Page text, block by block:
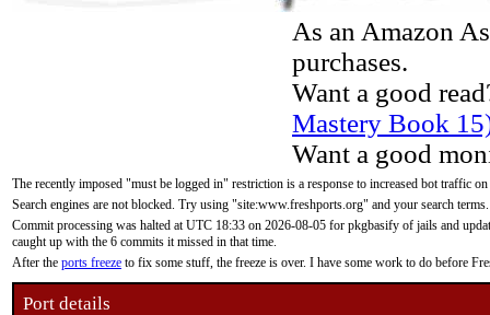
As an Amazon
purchases.
Want a good
Mastery Book
Want a good
The recently imposed "must be logged in" restriction is a response to increased bot traffic
Search engines are not blocked. Try using "site:www.freshports.org" and your search terms.
Commit processing was halted at UTC 18:33 on 2026-08-05 for pkgbasify of jails and
caught up with the 6 commits it missed in that time.
After the ports freeze to fix some stuff, the freeze is over. I have some work to do before
Port details